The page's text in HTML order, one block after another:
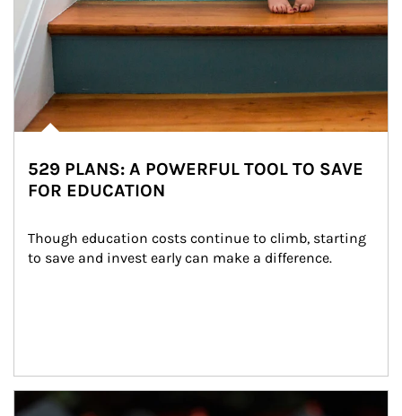
529 PLANS: A POWERFUL TOOL TO SAVE
FOR EDUCATION
Though education costs continue to climb, starting
to save and invest early can make a difference.
Article Image